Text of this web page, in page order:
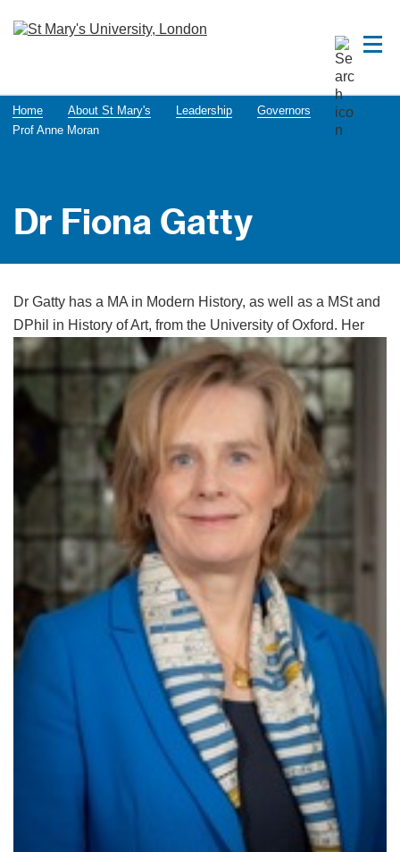
Home About St Mary's Leadership
Governors
Prof Anne Moran
Dr Fiona Gatty
Dr Gatty has a MA in Modern History, as well as a MSt and
DPhil in History of Art, from the University ofOxford. Her